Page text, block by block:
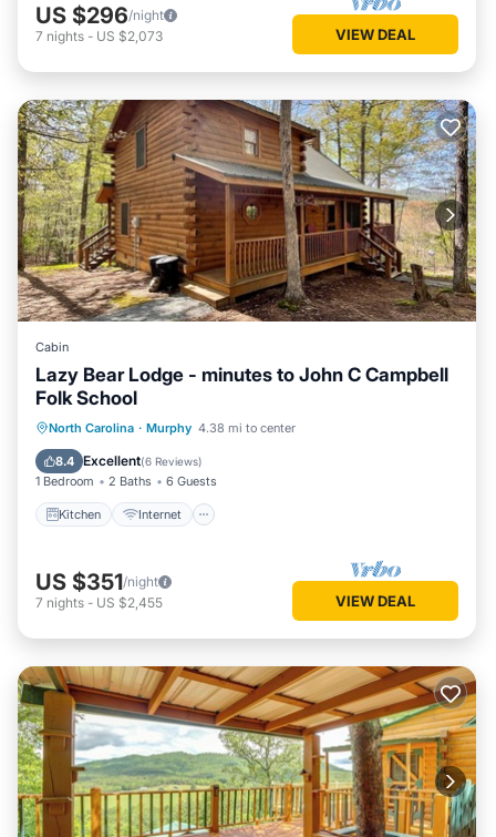
US $296/night
7 nights - US $2,073 VIEW DEAL
Cabin
Lazy Bear Lodge - minutes to John C Campbell
Folk School
North Carolina · Murphy 4.38 mi to center
8.4 Excellent(6 Reviews)
1 Bedroom 2 Baths 6 Guests
Kitchen Internet
Kitchen Internet
Pet Friendly
Child Friendly
US $351/night
7 nights - US $2,455 VIEW DEAL